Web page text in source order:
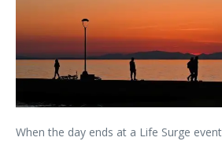
When the day ends at a Life Surge